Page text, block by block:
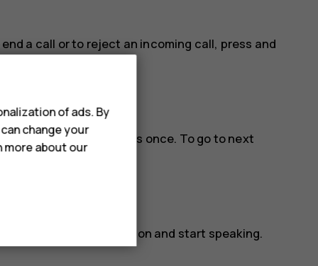
a call or to reject an incoming call, press and
and pause music, press once. To go to next
times.
release the button and start speaking.
of ads. By
change your
more about our